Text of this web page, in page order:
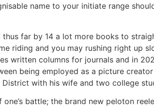
name to your initiate range
far by 14 a lot more books to
riding and you may rushing right up
written columns for journals and in
being employed as a picture
with his wife and two college
battle; the brand new peloton